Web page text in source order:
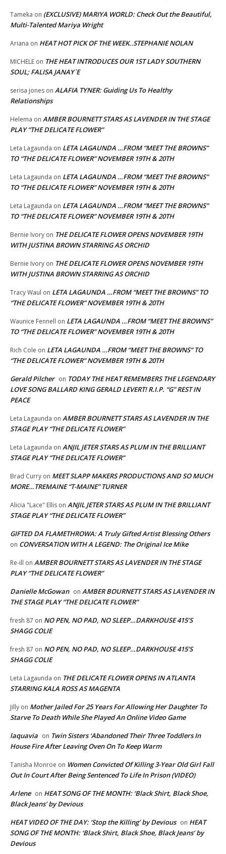
Tameka on (EXCLUSIVE) MARIYA WORLD: Check Out the Beautiful,
Multi-Talented Mariya Wright
Ariana on HEAT HOT PICK OF THE WEEK..STEPHANIE NOLAN
MICHELE on THE HEAT INTRODUCES OUR 1ST LADY SOUTHERN
SOUL; FALISA JANAY`E
serisa jones on ALAFIA TYNER: Guiding Us To Healthy
Relationships
Helema on AMBER BOURNETT STARS AS LAVENDER IN THE STAGE
PLAY “THE DELICATE FLOWER”
Leta Lagaunda on LETA LAGAUNDA …FROM “MEET THE BROWNS”
TO “THE DELICATE FLOWER” NOVEMBER 19TH & 20TH
Leta Lagaunda on LETA LAGAUNDA …FROM “MEET THE BROWNS”
TO “THE DELICATE FLOWER” NOVEMBER 19TH & 20TH
Leta Lagaunda on LETA LAGAUNDA …FROM “MEET THE BROWNS”
TO “THE DELICATE FLOWER” NOVEMBER 19TH & 20TH
Bernie Ivory on THE DELICATE FLOWER OPENS NOVEMBER 19TH
WITH JUSTINA BROWN STARRING AS ORCHID
Bernie Ivory on THE DELICATE FLOWER OPENS NOVEMBER 19TH
WITH JUSTINA BROWN STARRING AS ORCHID
Tracy Waul on LETA LAGAUNDA …FROM “MEET THE BROWNS” TO
“THE DELICATE FLOWER” NOVEMBER 19TH & 20TH
Waunice Fennell on LETA LAGAUNDA …FROM “MEET THE BROWNS”
TO “THE DELICATE FLOWER” NOVEMBER 19TH & 20TH
Rich Cole on LETA LAGAUNDA …FROM “MEET THE BROWNS” TO
“THE DELICATE FLOWER” NOVEMBER 19TH & 20TH
Gerald Pilcher on TODAY THE HEAT REMEMBERS THE LEGENDARY
LOVE SONG BALLARD KING GERALD LEVERT! R.I.P. “G” REST IN
PEACE
Leta Lagaunda on AMBER BOURNETT STARS AS LAVENDER IN THE
STAGE PLAY “THE DELICATE FLOWER”
Leta Lagaunda on ANJIL JETER STARS AS PLUM IN THE BRILLIANT
STAGE PLAY “THE DELICATE FLOWER”
Brad Curry on MEET SLAPP MAKERS PRODUCTIONS AND SO MUCH
MORE…TREMAINE “T-MAINE” TURNER
Alicia "Lace" Ellis on ANJIL JETER STARS AS PLUM IN THE BRILLIANT
STAGE PLAY “THE DELICATE FLOWER”
GIFTED DA FLAMETHROWA: A Truly Gifted Artist Blessing Others
on CONVERSATION WITH A LEGEND: The Original Ice Mike
Re-ill on AMBER BOURNETT STARS AS LAVENDER IN THE STAGE
PLAY “THE DELICATE FLOWER”
Danielle McGowan on AMBER BOURNETT STARS AS LAVENDER IN
THE STAGE PLAY “THE DELICATE FLOWER”
fresh 87 on NO PEN, NO PAD, NO SLEEP…DARKHOUSE 415’S
SHAGG COLIE
fresh 87 on NO PEN, NO PAD, NO SLEEP…DARKHOUSE 415’S
SHAGG COLIE
Leta Lagaunda on THE DELICATE FLOWER OPENS IN ATLANTA
STARRING KALA ROSS AS MAGENTA
Jilly on Mother Jailed For 25 Years For Allowing Her Daughter To
Starve To Death While She Played An Online Video Game
laquavia on Twin Sisters ‘Abandoned Their Three Toddlers In
House Fire After Leaving Oven On To Keep Warm
Tanisha Monroe on Women Convicted Of Killing 3-Year Old Girl Fall
Out In Court After Being Sentenced To Life In Prison (VIDEO)
Arlene on HEAT SONG OF THE MONTH: ‘Black Shirt, Black Shoe,
Black Jeans’ by Devious
HEAT VIDEO OF THE DAY: ‘Stop the Killing’ by Devious on HEAT
SONG OF THE MONTH: ‘Black Shirt, Black Shoe, Black Jeans’ by
Devious